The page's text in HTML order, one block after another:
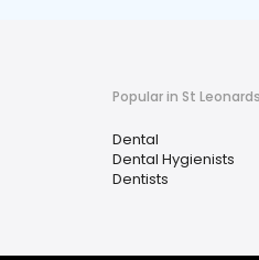
Popular in St
Dental
Dental Hygienists
Dentists